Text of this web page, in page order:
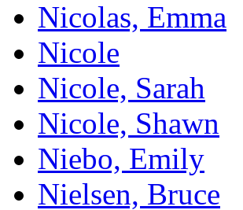
Nicolas, Emma
Nicole
Nicole, Sarah
Nicole, Shawn
Niebo, Emily
Nielsen, Bruce